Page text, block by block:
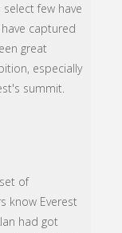
few have
captured
great
especially
summit.
of
know Everest
had got